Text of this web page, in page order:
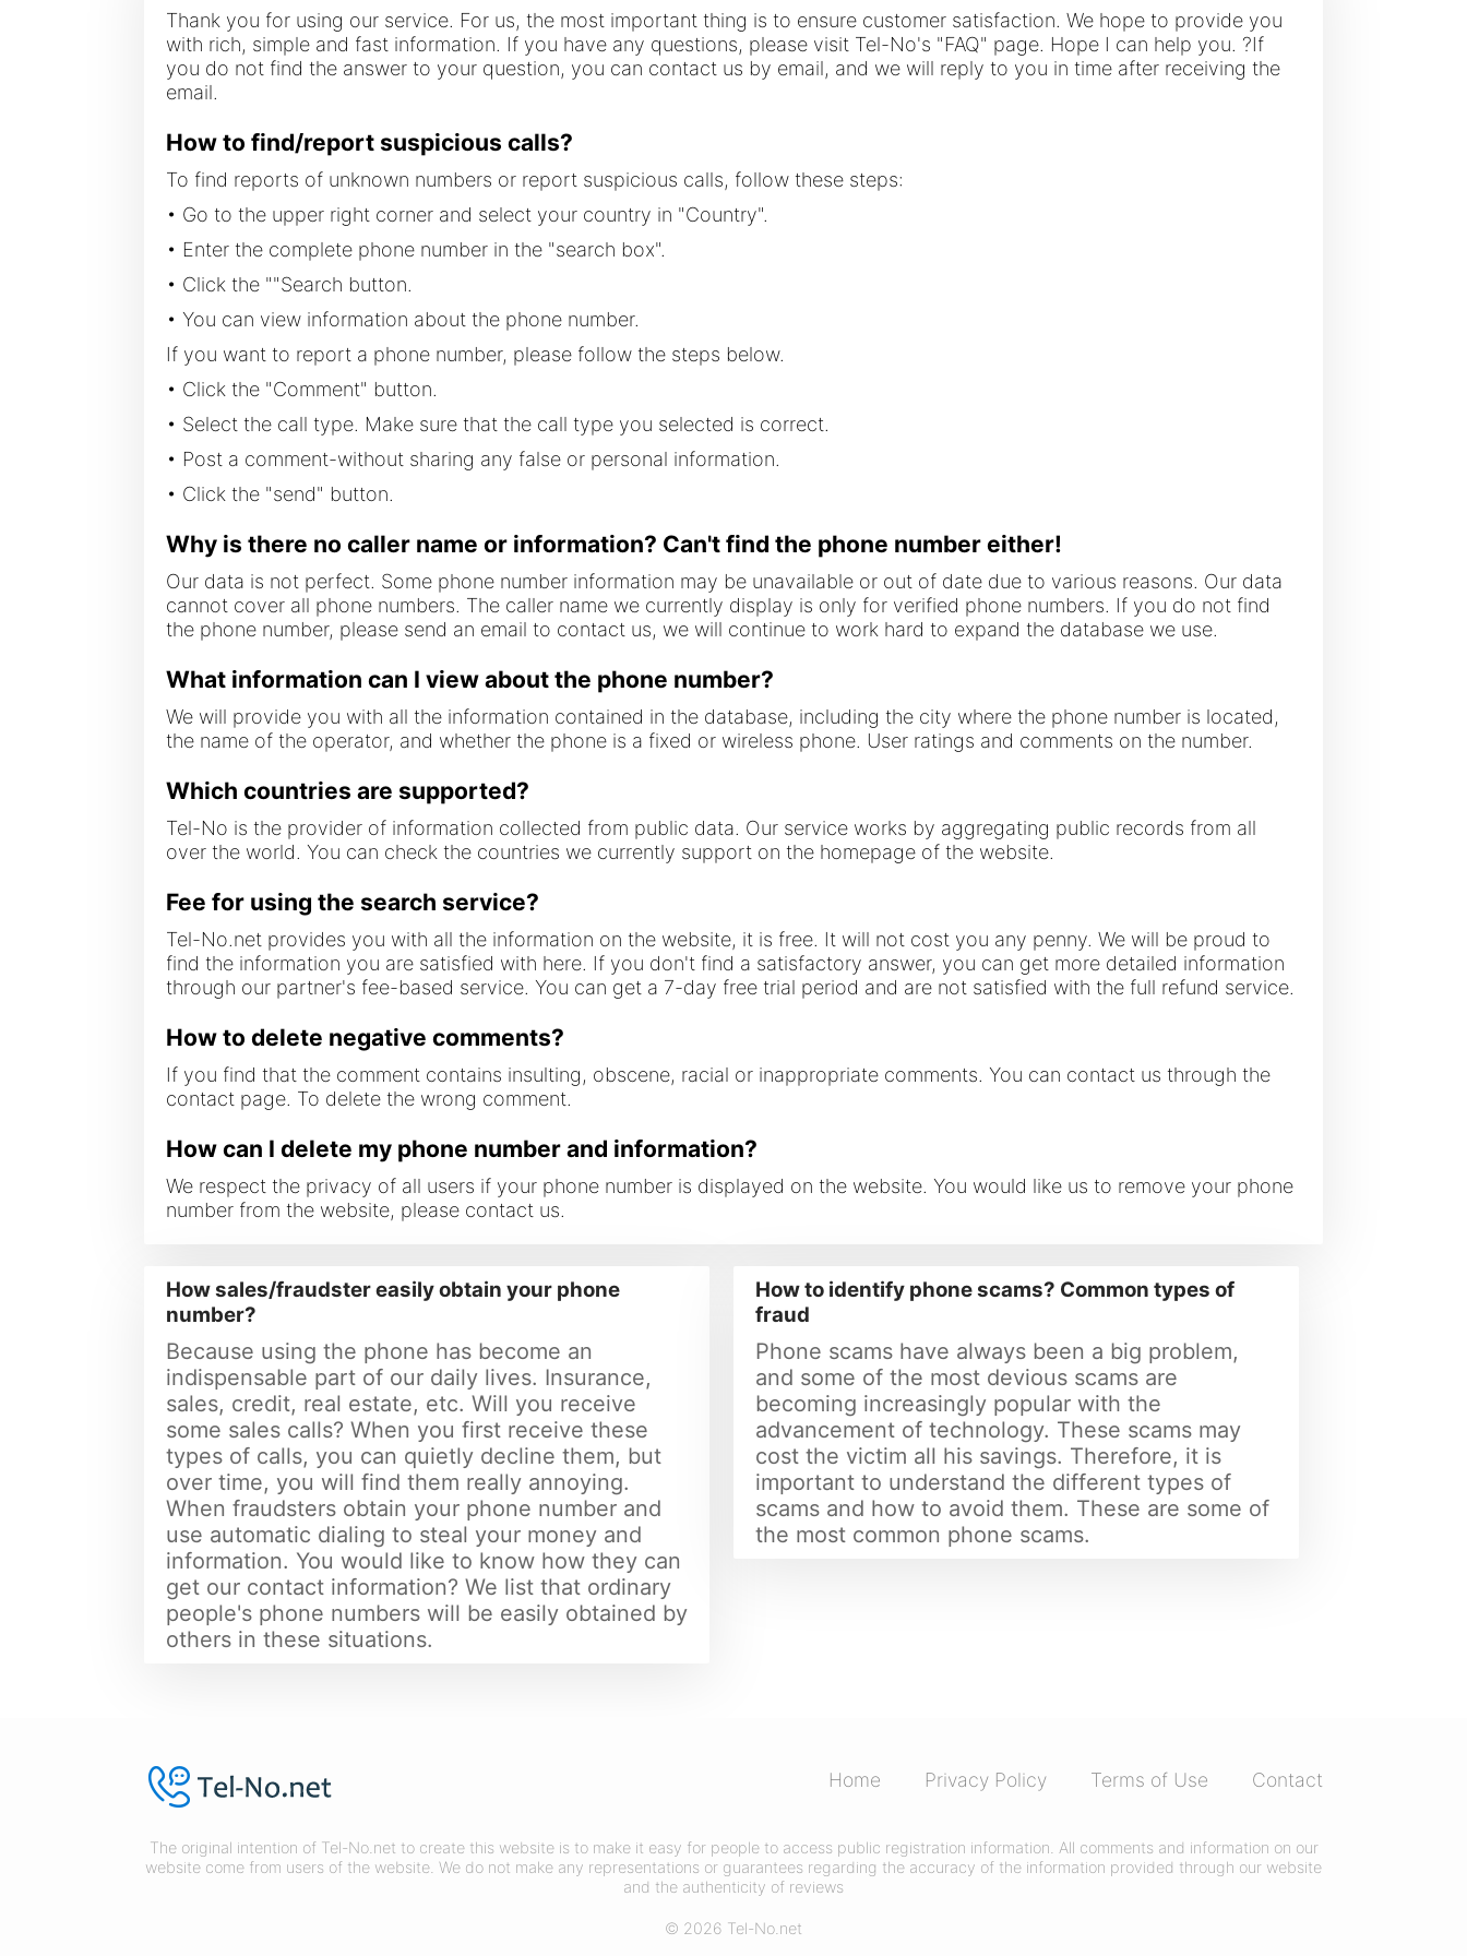
Thank you for using our service. For us, the most important thing is to ensure customer satisfaction. We hope to provide you
with rich, simple and fast information. If you have any questions, please visit Tel-No's "FAQ" page. Hope I can help you. ?If
you do not find the answer to your question, you can contact us by email, and we will reply to you in time after receiving the
email.
How to find/report suspicious calls?
To find reports of unknown numbers or report suspicious calls, follow these steps:
• Go to the upper right corner and select your country in "Country".
• Enter the complete phone number in the "search box".
• Click the ""Search button.
• You can view information about the phone number.
If you want to report a phone number, please follow the steps below.
• Click the "Comment" button.
• Select the call type. Make sure that the call type you selected is correct.
• Post a comment-without sharing any false or personal information.
• Click the "send" button.
Why is there no caller name or information? Can't find the phone number either!
Our data is not perfect. Some phone number information may be unavailable or out of date due to various reasons. Our data
cannot cover all phone numbers. The caller name we currently display is only for verified phone numbers. If you do not find
the phone number, please send an email to contact us, we will continue to work hard to expand the database we use.
What information can I view about the phone number?
We will provide you with all the information contained in the database, including the city where the phone number is located,
the name of the operator, and whether the phone is a fixed or wireless phone. User ratings and comments on the number.
Which countries are supported?
Tel-No is the provider of information collected from public data. Our service works by aggregating public records from all
over the world. You can check the countries we currently support on the homepage of the website.
Fee for using the search service?
Tel-No.net provides you with all the information on the website, it is free. It will not cost you any penny. We will be proud to
find the information you are satisfied with here. If you don't find a satisfactory answer, you can get more detailed information
through our partner's fee-based service. You can get a 7-day free trial period and are not satisfied with the full refund service.
How to delete negative comments?
If you find that the comment contains insulting, obscene, racial or inappropriate comments. You can contact us through the
contact page. To delete the wrong comment.
How can I delete my phone number and information?
We respect the privacy of all users if your phone number is displayed on the website. You would like us to remove your phone
number from the website, please contact us.
How sales/fraudster easily obtain your phone
number?
Because using the phone has become an
indispensable part of our daily lives. Insurance,
sales, credit, real estate, etc. Will you receive
some sales calls? When you first receive these
types of calls, you can quietly decline them, but
over time, you will find them really annoying.
When fraudsters obtain your phone number and
use automatic dialing to steal your money and
information. You would like to know how they can
get our contact information? We list that ordinary
people's phone numbers will be easily obtained by
others in these situations.
How to identify phone scams? Common types of
fraud
Phone scams have always been a big problem,
and some of the most devious scams are
becoming increasingly popular with the
advancement of technology. These scams may
cost the victim all his savings. Therefore, it is
important to understand the different types of
scams and how to avoid them. These are some of
the most common phone scams.
Home Privacy Policy Terms of Use Contact
The original intention of Tel-No.net to create this website is to make it easy for people to access public registration information. All comments and information on our
website come from users of the website. We do not make any representations or guarantees regarding the accuracy of the information provided through our website
and the authenticity of reviews
© 2026 Tel-No.net